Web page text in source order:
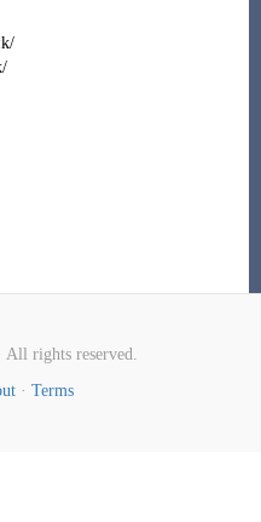
All rights reserved.
· Terms